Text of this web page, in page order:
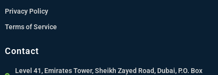
Privacy Policy
Terms of Service
Contact
Level 41, Emirates Tower, Sheikh Zayed Road, Dubai, P.O. Box